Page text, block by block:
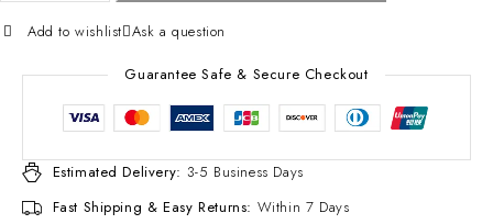
Add to wishlist Ask a question
Guarantee Safe & Secure Checkout
Estimated Delivery: 3-5 Business Days
Fast Shipping & Easy Returns: Within 7 Days